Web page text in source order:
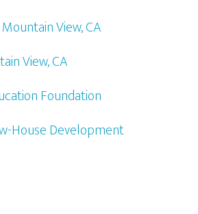
View, CA
View, CA
Foundation
House Development